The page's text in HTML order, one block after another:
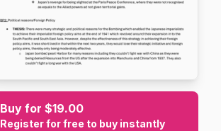
Buy for $19.00
Register for free to buy instantly